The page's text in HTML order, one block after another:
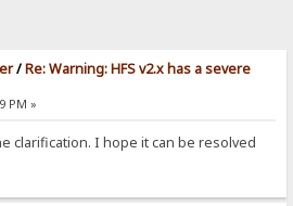
/Re: Warning: HFS v2.x has a severe
PM »
clarification. I hope it can be resolved